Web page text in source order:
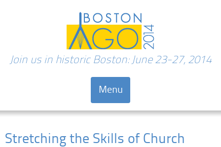
Join us in historic Boston: June 23-27, 2014
Menu
Stretching the Skills of Church